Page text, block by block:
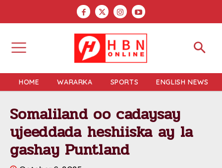
HOME WARARKA SPORTS ENGLISH NEWS
Somaliland oo cadaysay
ujeeddada heshiiska ay la
gashay Puntland